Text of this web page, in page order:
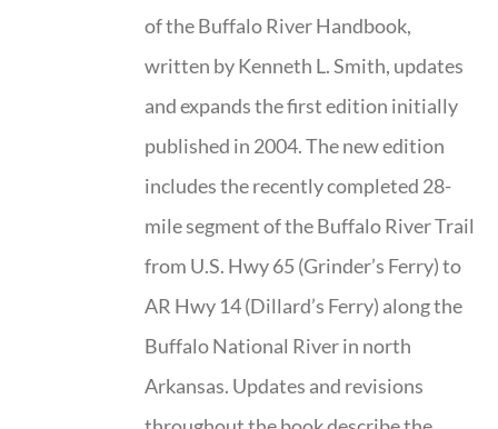
of the Buffalo River Handbook,
written by Kenneth L. Smith, updates
and expands the first edition initially
published in 2004. The new edition
includes the recently completed 28-
mile segment of the Buffalo River Trail
from U.S. Hwy 65 (Grinder’s Ferry) to
AR Hwy 14 (Dillard’s Ferry) along the
Buffalo National River in north
Arkansas. Updates and revisions